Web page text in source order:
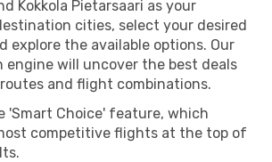
Kokkola Pietarsaari as your
cities, select your desired
explore the available options. Our
engine will uncover the best deals
and flight combinations.
'Smart Choice' feature, which
competitive flights at the top of